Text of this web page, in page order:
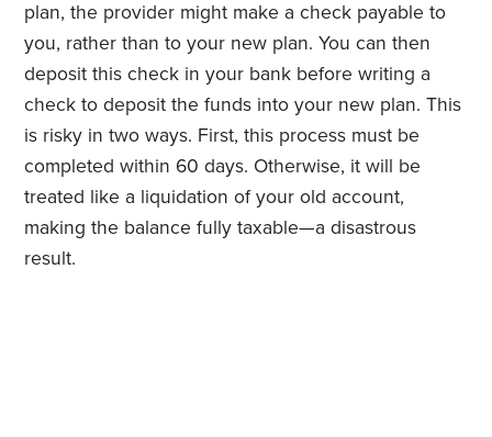
plan, the provider might make a check payable to
you, rather than to your new plan. You can then
deposit this check in your bank before writing a
check to deposit the funds into your new plan. This
is risky in two ways. First, this process must be
completed within 60 days. Otherwise, it will be
treated like a liquidation of your old account,
making the balance fully taxable—a disastrous
result.